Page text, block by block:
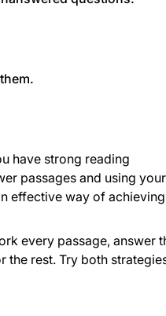
have strong reading
passages and using your
effective way of achieving
every passage, answer
the rest. Try both